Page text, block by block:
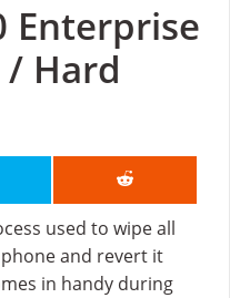
Enterprise
/ Hard
used to wipe all
and revert it
in handy during